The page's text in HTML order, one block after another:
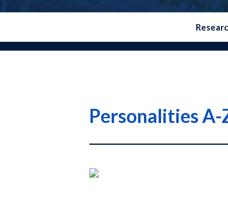
Personalities A-